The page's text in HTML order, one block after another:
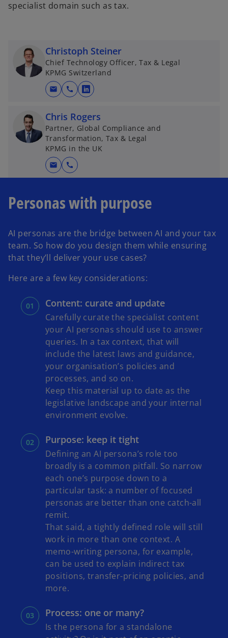
specialist domain such as tax.
Christoph Steiner
Chief Technology Officer, Tax & Legal
KPMG Switzerland
mail call
o
e
n
s
a
e
t
a
b
Chris Rogers
Partner, Global Compliance and
Transformation, Tax & Legal
KPMG in the UK
mail call
Personas with purpose
AI personas are the bridge between AI and your tax
team. So how do you design them while ensuring
that they’ll deliver your use cases?
Here are a few key considerations:
Content: curate and update
Carefully curate the specialist content
your AI personas should use to answer
queries. In a tax context, that will
include the latest laws and guidance,
your organisation’s policies and
processes, and so on.
Keep this material up to date as the
legislative landscape and your internal
environment evolve.
Purpose: keep it tight
Defining an AI persona’s role too
broadly is a common pitfall. So narrow
each one’s purpose down to a
particular task: a number of focused
personas are better than one catch-all
remit.
That said, a tightly defined role will still
work in more than one context. A
memo-writing persona, for example,
can be used to explain indirect tax
positions, transfer-pricing policies, and
more.
Process: one or many?
Is the persona for a standalone